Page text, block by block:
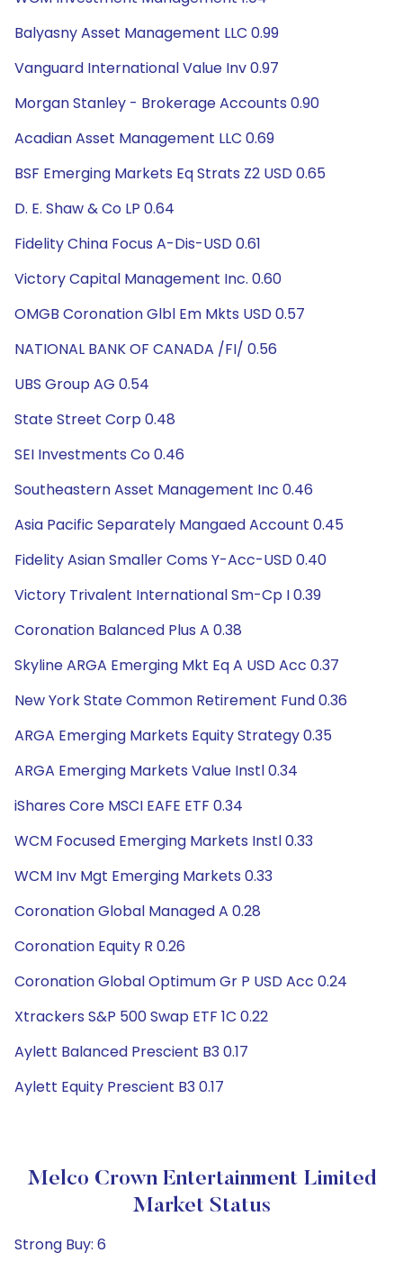
Balyasny Asset Management LLC 0.99
Vanguard International Value Inv 0.97
Morgan Stanley - Brokerage Accounts 0.90
Acadian Asset Management LLC 0.69
BSF Emerging Markets Eq Strats Z2 USD 0.65
D. E. Shaw & Co LP 0.64
Fidelity China Focus A-Dis-USD 0.61
Victory Capital Management Inc. 0.60
OMGB Coronation Glbl Em Mkts USD 0.57
NATIONAL BANK OF CANADA /FI/ 0.56
UBS Group AG 0.54
State Street Corp 0.48
SEI Investments Co 0.46
Southeastern Asset Management Inc 0.46
Asia Pacific Separately Mangaed Account 0.45
Fidelity Asian Smaller Coms Y-Acc-USD 0.40
Victory Trivalent International Sm-Cp I 0.39
Coronation Balanced Plus A 0.38
Skyline ARGA Emerging Mkt Eq A USD Acc 0.37
New York State Common Retirement Fund 0.36
ARGA Emerging Markets Equity Strategy 0.35
ARGA Emerging Markets Value Instl 0.34
iShares Core MSCI EAFE ETF 0.34
WCM Focused Emerging Markets Instl 0.33
WCM Inv Mgt Emerging Markets 0.33
Coronation Global Managed A 0.28
Coronation Equity R 0.26
Coronation Global Optimum Gr P USD Acc 0.24
Xtrackers S&P 500 Swap ETF 1C 0.22
Aylett Balanced Prescient B3 0.17
Aylett Equity Prescient B3 0.17
Melco Crown Entertainment Limited
Market Status
Strong Buy: 6